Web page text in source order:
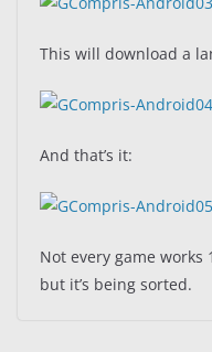
This will download a
And that’s it:
Not every game works
but it’s being sorted.